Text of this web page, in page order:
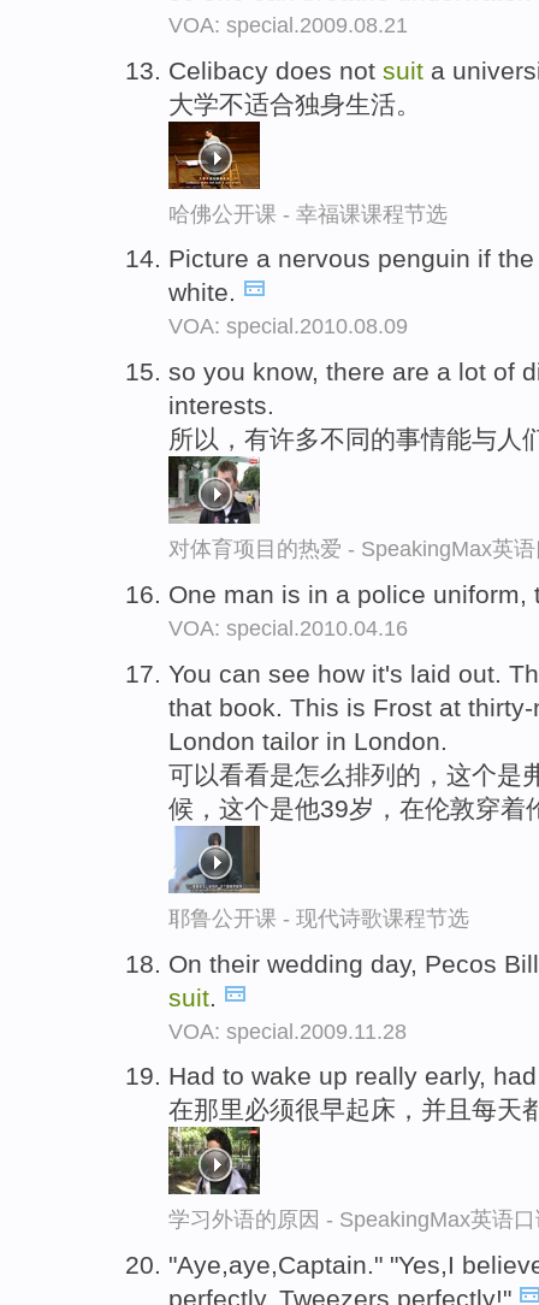
VOA: special.2009.08.21
Celibacy does not suit a
大学不适合独身生活。
哈佛公开课 - 幸福课课程节选
Picture a nervous penguin if
white.
VOA: special.2010.08.09
so you know, there are a lot of
interests.
所以，有许多不同的事情能与人
对体育项目的热爱 - SpeakingMax英
One man is in a police
VOA: special.2010.04.16
You can see how it's laid out.
that book. This is Frost at
London tailor in London.
可以看看是怎么排列的，这个是
候，这个是他39岁，在伦敦穿着
耶鲁公开课 - 现代诗歌课程节选
On their wedding day, Pecos
suit
VOA: special.2009.11.28
Had to wake up really early,
在那里必须很早起床，并且每天
学习外语的原因 - SpeakingMax英语
"Aye,aye,Captain." "Yes,I
perfectly, Tweezers,perfectly!"